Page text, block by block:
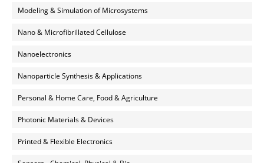
Modeling & Simulation of Microsystems
Nano & Microfibrillated Cellulose
Nanoelectronics
Nanoparticle Synthesis & Applications
Personal & Home Care, Food & Agriculture
Photonic Materials & Devices
Printed & Flexible Electronics